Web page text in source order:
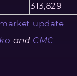
313,829
update.
and CMC